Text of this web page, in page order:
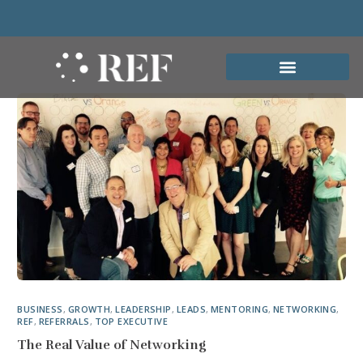
BUSINESS, GROWTH,LEADERSHIP, LEADS, MENTORING, NETWORKING,
REF, REFERRALS, TOP EXECUTIVE
The Real Value of Networking